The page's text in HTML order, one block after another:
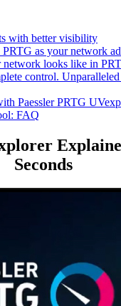
with better visibility
PRTG as your network
network looks like in
control.
Paessler PRTG
FAQ
Seconds